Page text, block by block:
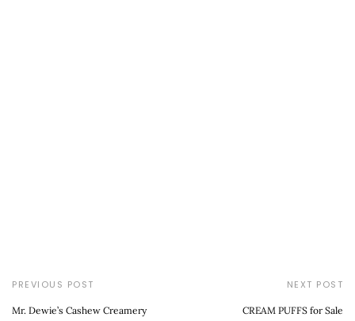
PREVIOUS POST
Mr. Dewie’s Cashew Creamery
NEXT POST
CREAM PUFFS for Sale